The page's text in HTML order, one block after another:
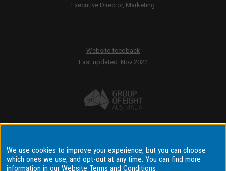
Executive Director, Marketing
Website feedback
Last updated: Nov 2022
Disclaimer & copyright
Terms & conditions
We use cookies to improve your experience, but you can choose
which ones we use, and opt-out at any time. You can find more
information in ourWebsite Terms and Conditions